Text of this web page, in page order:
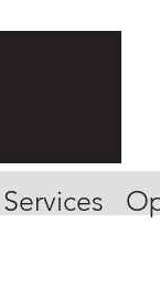
Services